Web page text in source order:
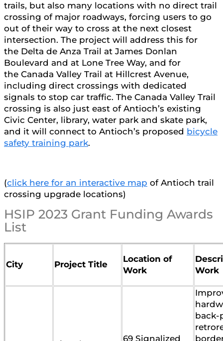
trails, but also many locations with no direct trail
crossing of major roadways, forcing users to go
out of their way to cross at the next closest
intersection. The project will address this for
the Delta de Anza Trail at James Donlan
Boulevard and at Lone Tree Way, and for
the Canada Valley Trail at Hillcrest Avenue,
including direct crossings with dedicated
signals to stop car traffic. The Canada Valley Trail
crossing is also just east of Antioch’s existing
Civic Center, library, water park and skate park,
and it will connect to Antioch’s proposed bicycle
safety training park.
(click here for an interactive map of Antioch trail
crossing upgrade locations)
HSIP 2023 Grant Funding Awards
List
City Project Title
Location of
Work
Work
69 Signalized
back-